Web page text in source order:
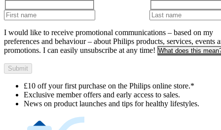
I would like to receive promotional communications – based on my
preferences and behaviour – about Philips products, services, events
promotions. I can easily unsubscribe at any time! What does this
Submit
£10 off your first purchase on the Philips online store.*
Exclusive member offers and early access to sales.
News on product launches and tips for healthy lifestyles.